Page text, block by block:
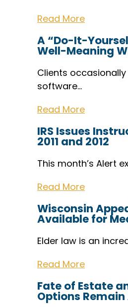
Read More
A “Do-It-
Well-Meaning
Clients
software…
Read More
IRS Issues
2011 and 2012
This month’s Alert
Read More
Wisconsin
Available for
Elder law is an
Read More
Fate of Estate
Options